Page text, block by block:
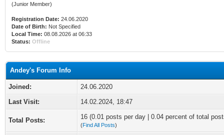
(Junior Member)
Registration Date: 24.06.2020
Date of Birth: Not Specified
Local Time: 08.08.2026 at 06:33
Status: Offline
Andey's Forum Info
Joined:
24.06.2020
Last Visit:
14.02.2024, 18:47
Total Posts: 16 (0.01 posts per day | 0.04 percent of total
(Find All Posts)